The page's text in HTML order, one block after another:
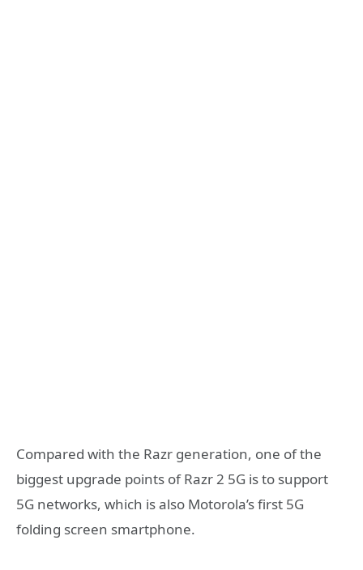
Compared with the Razr generation, one of the
biggest upgrade points of Razr 2 5G is to support
5G networks, which is also Motorola’s first 5G
folding screen smartphone.